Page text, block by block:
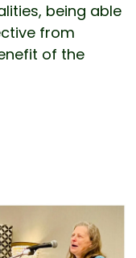
being able
from
of the